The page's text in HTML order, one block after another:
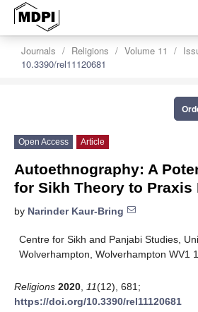
Journals Religions Volume 11
10.3390/rel11120681
Open Access Article
Autoethnography: A
for Sikh Theory to Praxis
by Narinder Kaur-Bring
Centre for Sikh and Panjabi Studies,
Wolverhampton, Wolverhampton WV1
Religions 2020 11(12), 681;
https://doi.org/10.3390/rel11120681